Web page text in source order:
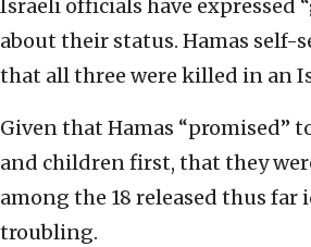
Israeli officials have expressed
about their status. Hamas self-
that all three were killed in an
Given that Hamas “promised”
and children first, that they
among the 18 released thus far
troubling.